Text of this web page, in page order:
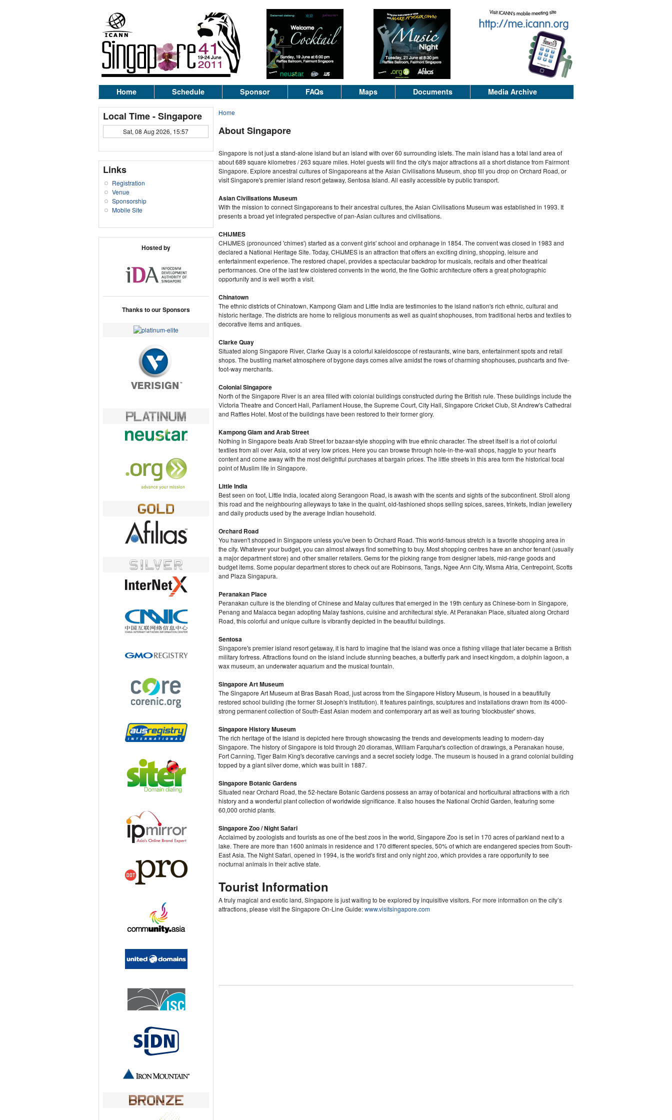
Home Schedule Sponsor FAQs Maps Documents Media Archive
Local Time - Singapore
Sat, 08 Aug 2026, 15:57
Links
Registration
Venue
Sponsorship
Mobile Site
Hosted by
Thanks to our Sponsors
Home
About Singapore
Singapore is not just a stand-alone island but an island with over 60 surrounding islets. The main island has a total land area of
about 689 square kilometres / 263 square miles. Hotel guests will find the city's major attractions all a short distance from Fairmont
Singapore. Explore ancestral cultures of Singaporeans at the Asian Civilisations Museum, shop till you drop on Orchard Road, or
visit Singapore's premier island resort getaway, Sentosa Island. All easily accessible by public transport.
Asian Civilisations Museum
With the mission to connect Singaporeans to their ancestral cultures, the Asian Civilisations Museum was established in 1993. It
presents a broad yet integrated perspective of pan-Asian cultures and civilisations.
CHIJMES
CHIJMES (pronounced 'chimes') started as a convent girls' school and orphanage in 1854. The convent was closed in 1983 and
declared a National Heritage Site. Today, CHIJMES is an attraction that offers an exciting dining, shopping, leisure and
entertainment experience. The restored chapel, provides a spectacular backdrop for musicals, recitals and other theatrical
performances. One of the last few cloistered convents in the world, the fine Gothic architecture offers a great photographic
opportunity and is well worth a visit.
Chinatown
The ethnic districts of Chinatown, Kampong Glam and Little India are testimonies to the island nation's rich ethnic, cultural and
historic heritage. The districts are home to religious monuments as well as quaint shophouses, from traditional herbs and textiles to
decorative items and antiques.
Clarke Quay
Situated along Singapore River, Clarke Quay is a colorful kaleidoscope of restaurants, wine bars, entertainment spots and retail
shops. The bustling market atmosphere of bygone days comes alive amidst the rows of charming shophouses, pushcarts and five-
foot-way merchants.
Colonial Singapore
North of the Singapore River is an area filled with colonial buildings constructed during the British rule. These buildings include the
Victoria Theatre and Concert Hall, Parliament House, the Supreme Court, City Hall, Singapore Cricket Club, St Andrew's Cathedral
and Raffles Hotel. Most of the buildings have been restored to their former glory.
Kampong Glam and Arab Street
Nothing in Singapore beats Arab Street for bazaar-style shopping with true ethnic character. The street itself is a riot of colorful
textiles from all over Asia, sold at very low prices. Here you can browse through hole-in-the-wall shops, haggle to your heart's
content and come away with the most delightful purchases at bargain prices. The little streets in this area form the historical focal
point of Muslim life in Singapore.
Little India
Best seen on foot, Little India, located along Serangoon Road, is awash with the scents and sights of the subcontinent. Stroll along
this road and the neighbouring alleyways to take in the quaint, old-fashioned shops selling spices, sarees, trinkets, Indian jewellery
and daily products used by the average Indian household.
Orchard Road
You haven't shopped in Singapore unless you've been to Orchard Road. This world-famous stretch is a favorite shopping area in
the city. Whatever your budget, you can almost always find something to buy. Most shopping centres have an anchor tenant (usually
a major department store) and other smaller retailers. Gems for the picking range from designer labels, mid-range goods and
budget items. Some popular department stores to check out are Robinsons, Tangs, Ngee Ann City, Wisma Atria, Centrepoint, Scotts
and Plaza Singapura.
Peranakan Place
Peranakan culture is the blending of Chinese and Malay cultures that emerged in the 19th century as Chinese-born in Singapore,
Penang and Malacca began adopting Malay fashions, cuisine and architectural style. At Peranakan Place, situated along Orchard
Road, this colorful and unique culture is vibrantly depicted in the beautiful buildings.
Sentosa
Singapore's premier island resort getaway, it is hard to imagine that the island was once a fishing village that later became a British
military fortress. Attractions found on the island include stunning beaches, a butterfly park and insect kingdom, a dolphin lagoon, a
wax museum, an underwater aquarium and the musical fountain.
Singapore Art Museum
The Singapore Art Museum at Bras Basah Road, just across from the Singapore History Museum, is housed in a beautifully
restored school building (the former St Joseph's Institution). It features paintings, sculptures and installations drawn from its 4000-
strong permanent collection of South-East Asian modern and contemporary art as well as touring 'blockbuster' shows.
Singapore History Museum
The rich heritage of the island is depicted here through showcasing the trends and developments leading to modern-day
Singapore. The history of Singapore is told through 20 dioramas, William Farquhar's collection of drawings, a Peranakan house,
Fort Canning, Tiger Balm King's decorative carvings and a secret society lodge. The museum is housed in a grand colonial building
topped by a giant silver dome, which was built in 1887.
Singapore Botanic Gardens
Situated near Orchard Road, the 52-hectare Botanic Gardens possess an array of botanical and horticultural attractions with a rich
history and a wonderful plant collection of worldwide significance. It also houses the National Orchid Garden, featuring some
60,000 orchid plants.
Singapore Zoo / Night Safari
Acclaimed by zoologists and tourists as one of the best zoos in the world, Singapore Zoo is set in 170 acres of parkland next to a
lake. There are more than 1600 animals in residence and 170 different species, 50% of which are endangered species from South-
East Asia. The Night Safari, opened in 1994, is the world's first and only night zoo, which provides a rare opportunity to see
nocturnal animals in their active state.
Tourist Information
A truly magical and exotic land, Singapore is just waiting to be explored by inquisitive visitors. For more information on the city’s
attractions, please visit the Singapore On-Line Guide:www.visitsingapore.com